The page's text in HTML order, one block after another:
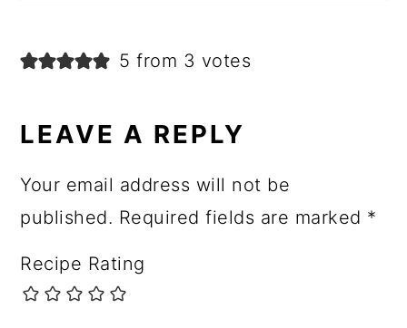
5 from 3 votes
LEAVE A REPLY
Your email address will not be
published. Required fields are marked *
Recipe Rating